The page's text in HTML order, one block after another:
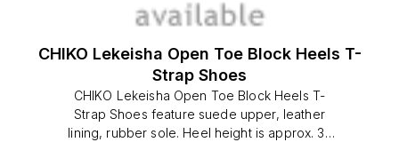
CHIKO Lekeisha Open Toe Block Heels T-
Strap Shoes
CHIKO Lekeisha Open Toe Block Heels T-
Strap Shoes feature suede upper, leather
lining, rubber sole. Heel height is approx. 3"